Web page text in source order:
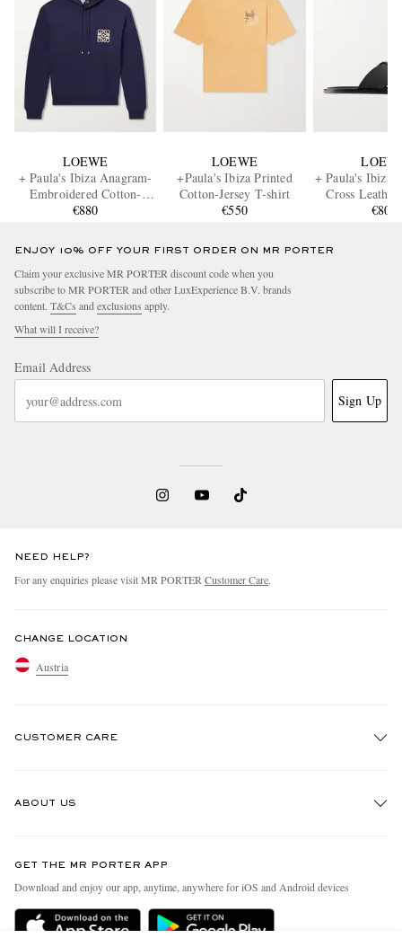
LOEWE
+ Paula's Ibiza Anagram-
Embroidered Cotton-
Jersey Hoodie
€880
LOEWE
+Paula's Ibiza Printed
Cotton-Jersey T-shirt
€550
+ Paula's Ibiza
Cross Leather
€800
ENJOY 10% OFF YOUR FIRST ORDER ON MR PORTER
Claim your exclusive MR PORTER discount code when you
subscribe to MR PORTER and other LuxExperience B.V. brands
content. T&Cs and exclusions apply.
What will I receive?
Email Address
Sign Up
NEED HELP?
For any enquiries please visit MR PORTER Customer Care.
CHANGE LOCATION
Austria
CUSTOMER CARE
Delivery
ABOUT US
People & Planet
Sustainability Strategy
GET THE MR PORTER APP
Download and enjoy our app, anytime, anywhere for iOS and Android devices